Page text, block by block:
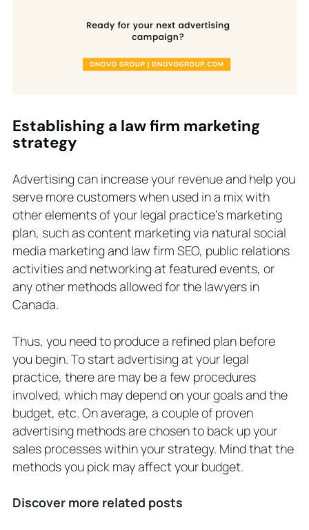
Establishing a law firm marketing
strategy
Advertising can increase your revenue and help you
serve more customers when used in a mix with
other elements of your legal practice’s marketing
plan, such as content marketing via natural social
media marketing and law firm SEO, public relations
activities and networking at featured events, or
any other methods allowed for the lawyers in
Canada.
Thus, you need to produce a refined plan before
you begin. To start advertising at your legal
practice, there are may be a few procedures
involved, which may depend on your goals and the
budget, etc. On average, a couple of proven
advertising methods are chosen to back up your
sales processes within your strategy. Mind that the
methods you pick may affect your budget.
Discover more related posts